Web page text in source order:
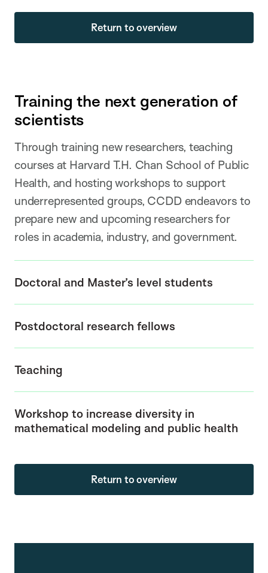
Return to overview
Training the next generation of
scientists
Through training new researchers, teaching
courses at Harvard T.H. Chan School of Public
Health, and hosting workshops to support
underrepresented groups, CCDD endeavors to
prepare new and upcoming researchers for
roles in academia, industry, and government.
Doctoral and Master’s level students
Postdoctoral research fellows
Teaching
Workshop to increase diversity in
mathematical modeling and public health
Return to overview